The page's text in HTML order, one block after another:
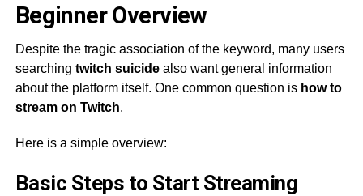
Beginner Overview
Despite the tragic association of the keyword, many users
searching twitch suicidealso want general information
about the platform itself. One common question is how to
stream on Twitch.
Here is a simple overview:
Basic Steps to Start Streaming